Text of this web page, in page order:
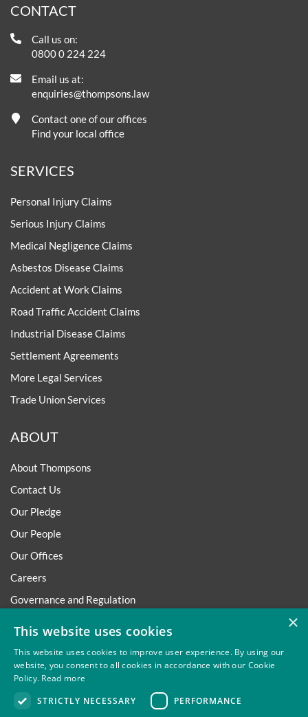
CONTACT
Call us on:
0800 0 224 224
Email us at:
enquiries@thompsons.law
Contact one of our offices
Find your local office
SERVICES
Personal Injury Claims
Serious Injury Claims
Medical Negligence Claims
Asbestos Disease Claims
Accident at Work Claims
Road Traffic Accident Claims
Industrial Disease Claims
Settlement Agreements
More Legal Services
Trade Union Services
ABOUT
About Thompsons
Contact Us
Our Pledge
Our People
Our Offices
Careers
Governance and Regulation
Trafficking Statement
Environmental Policy
Regulatory
×
This website uses cookies
This website uses cookies to improve user experience. By using our
website, you consent to all cookies in accordance with our Cookie
Policy. Read more
STRICTLY NECESSARY
PERFORMANCE